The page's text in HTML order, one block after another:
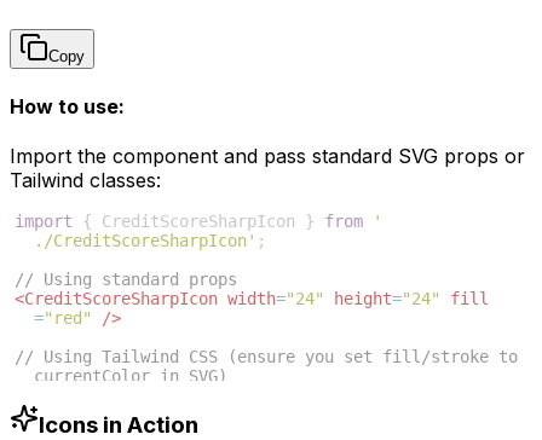
Copy
How to use:
Import the component and pass standard SVG props or
Tailwind classes:
import { CreditScoreSharpIcon } from
'
./CreditScoreSharpIcon' ;
// Using standard props
<CreditScoreSharpIcon width="24" height="24"
fill
="red"
/>
// Using Tailwind CSS (ensure you set fill/stroke to
currentColor in SVG)
-500"
/>
Icons in Action